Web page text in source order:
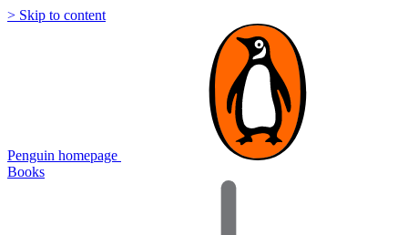
> Skip to content
Penguin homepage
Books